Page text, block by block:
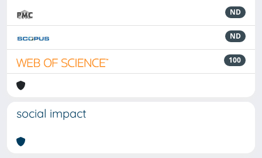
ND
ND
100
social impact